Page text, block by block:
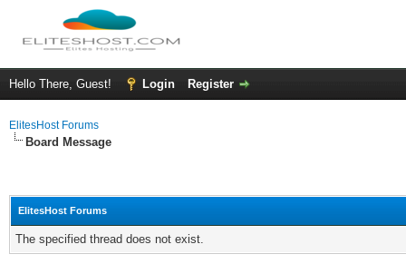
Hello There, Guest! Login Register
ElitesHost Forums
Board Message
ElitesHost Forums
The specified thread does not exist.